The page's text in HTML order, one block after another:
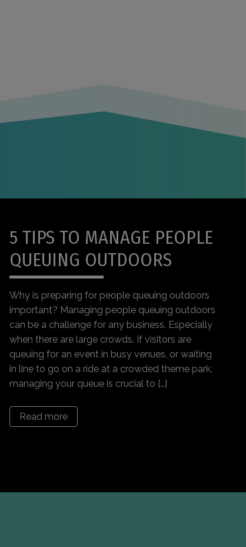
5 TIPS TO MANAGE PEOPLE
QUEUING OUTDOORS
Why is preparing for people queuing outdoors
important? Managing people queuing outdoors
can be a challenge for any business. Especially
when there are large crowds. If visitors are
queuing for an event in busy venues, or waiting
in line to go on a ride at a crowded theme park,
managing your queue is crucial to […]
Read more